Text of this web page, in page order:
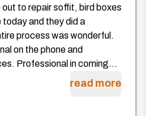
to repair soffit, bird boxes
today and they did a
process was wonderful.
on the phone and
Professional in coming...
read more